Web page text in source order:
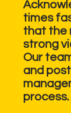
times
that the
strong
Our
and
process.